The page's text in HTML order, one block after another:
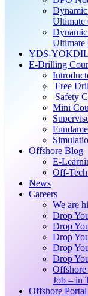
Ultimate
Ultimate
YDS-YOKDIL
E-Drilling
Free
Safety
Mini
Offshore Blog
E-
Off-
News
Careers
We are
Drop
Drop
Drop
Drop
Drop
Job – in
Offshore Portal